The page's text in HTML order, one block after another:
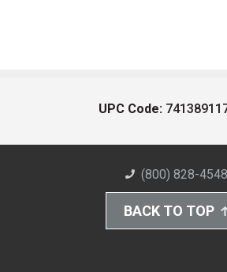
UPC Code:
(800) 828-4548
BACK TO TOP